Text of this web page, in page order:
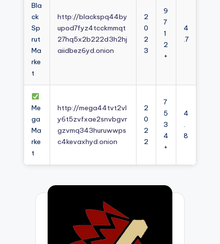
Bla
ck
Sp
rut
Ma
rke
t
http://blackspq44by
upod7fyz4tcckmmqt
27hq5x2b222d3h2hj
aiidbez6yd.onion
2
0
2
3
9
7
1
2
+
4
.7
Me
ga
Ma
rke
t
http://mega44tvt2vl
y6t5zvfxae2snvbgvr
gzvmq343huruwwps
c4kevaxhyd.onion
2
0
2
2
7
5
3
4
+
4
.
8